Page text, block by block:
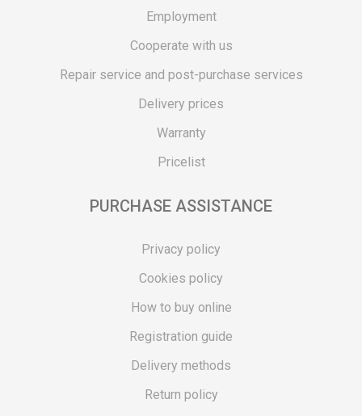
Employment
Cooperate with us
Repair service and post-purchase services
Delivery prices
Warranty
Pricelist
PURCHASE ASSISTANCE
Privacy policy
Cookies policy
How to buy online
Registration guide
Delivery methods
Return policy